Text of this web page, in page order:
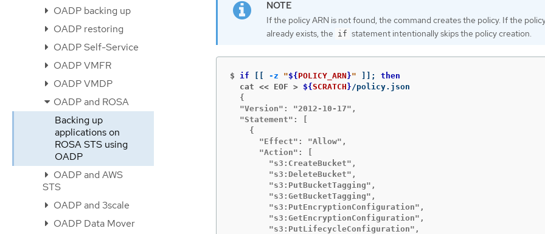
OADP backing up
OADP restoring
OADP Self-Service
OADP VMFR
OADP VMDP
OADP and ROSA
Backing up
applications on
ROSA STS using
OADP
OADP and AWS
STS
OADP and 3scale
OADP Data Mover
If the policy ARN is not found, the command creates the policy. If the
already exists, the if statement intentionally skips the policy creation.
$ if -z "${ POLICY_ARN }" ;
then
  cat << EOF >
${SCRATCH }
  {
  "Version": "2012-10-17",
  "Statement": [
    {
      "Effect": "Allow",
      "Action": [
        "s3:CreateBucket",
        "s3:DeleteBucket",
        "s3:PutBucketTagging",
        "s3:GetBucketTagging",
        "s3:PutEncryptionConfiguration",
        "s3:GetEncryptionConfiguration",
        "s3:PutLifecycleConfiguration",